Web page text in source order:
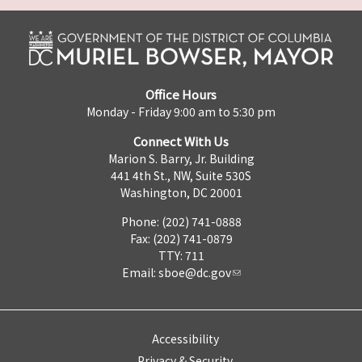
Office Hours
Monday - Friday 9:00 am to 5:30 pm
Connect With Us
Marion S. Barry, Jr. Building
441 4th St., NW, Suite 530S
Washington, DC 20001
Phone: (202) 741-0888
Fax: (202) 741-0879
TTY: 711
Email: sboe@dc.gov
Accessibility